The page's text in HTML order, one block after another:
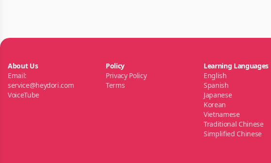
About Us
Email:
service@heydori.com
VoiceTube
Policy
Privacy Policy
Terms
Learning Languages
English
Spanish
Japanese
Korean
Vietnamese
Traditional Chinese
Simplified Chinese